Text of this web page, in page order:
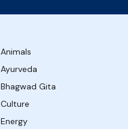
Animals
Ayurveda
Bhagwad Gita
Culture
Energy